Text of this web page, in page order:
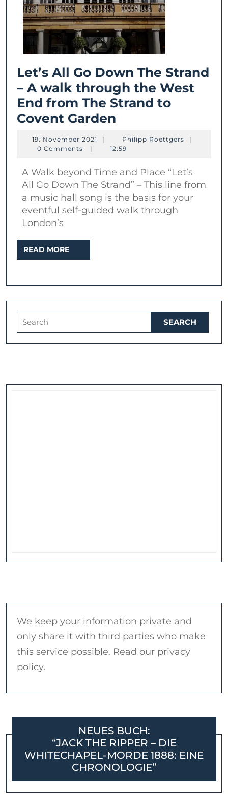
Let’s All Go Down The Strand
– A walk through the West
End from The Strand to
Covent Garden
All
Go
The
Strand
–
West
End
from
The
Strand
19. November 2021 19.
November
| Philipp Roettgers Philipp
|
0 Comments
| 12:59
A Walk beyond Time and Place “Let’s
All Go Down The Strand” – This line from
a music hall song is the basis for your
eventful self-guided walk through
London’s
READ MORE
MORE
Search
We keep your information private and
only share it with third parties who make
this service possible. Read our privacy
policy.
NEUES BUCH:
“JACK THE RIPPER – DIE
WHITECHAPEL-MORDE 1888: EINE
CHRONOLOGIE”